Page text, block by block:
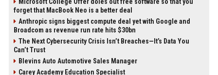
forget that MacBook Neo is a better deal
Anthropic signs biggest compute deal yet with Google and
Broadcom as revenue run rate hits $30bn
The Next Cybersecurity Crisis Isn’t Breaches—It’s Data You
Can’t Trust
Blevins Auto Automotive Sales Manager
Carey Academy Education Specialist